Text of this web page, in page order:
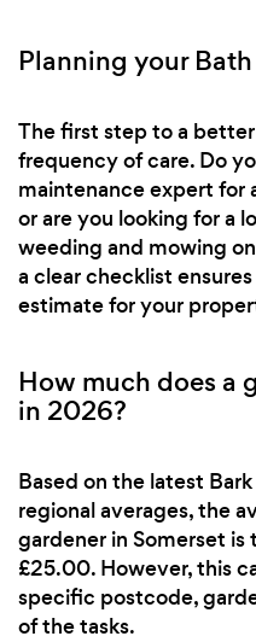
Planning your
The first step to a
frequency of care. Do
maintenance expert for
or are you looking for a
weeding and mowing
a clear checklist
estimate for your
How much does a
in 2026?
Based on the latest
regional averages, the
gardener in Somerset
£25.00. However, this
specific postcode,
of the tasks.